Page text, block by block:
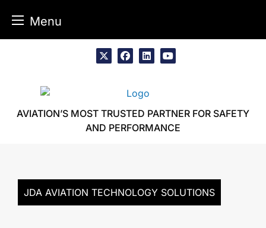
Menu
AVIATION’S MOST TRUSTED PARTNER FOR SAFETY
AND PERFORMANCE
JDA AVIATION TECHNOLOGY SOLUTIONS